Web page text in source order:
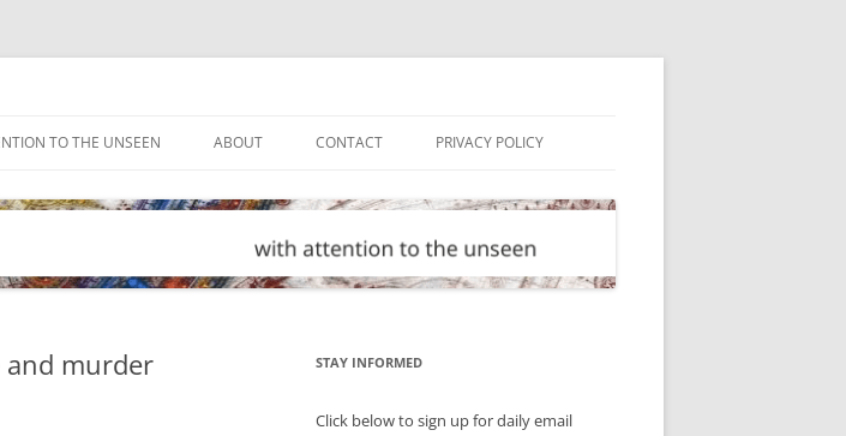
TO THE UNSEEN ABOUT CONTACT PRIVACY POLICY
and murder
STAY INFORMED
Click below to sign up for daily email